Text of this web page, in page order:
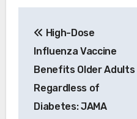
navigation
High-Dose
Influenza Vaccine
Benefits Older Adults
Regardless of
Diabetes: JAMA